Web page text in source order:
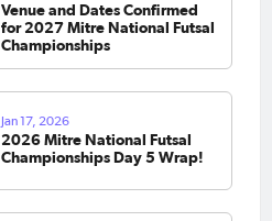
Venue and Dates Confirmed
for 2027 Mitre National Futsal
Championships
Jan 17, 2026
2026 Mitre National Futsal
Championships Day 5 Wrap!